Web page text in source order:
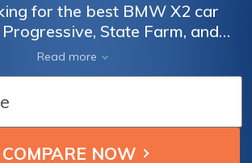
for the best BMW X2 car
State Farm, and
with rates starting at $45 per
top companies offer
BMW X2 car insurance quotes
coverage options, including
service and various
to enhance value.
Read more